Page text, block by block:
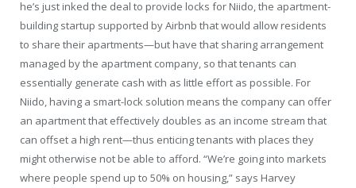
he’s just inked the deal to provide locks for Niido, the apartment-
building startup supported by Airbnb that would allow residents
to share their apartments—but have that sharing arrangement
managed by the apartment company, so that tenants can
essentially generate cash with as little effort as possible. For
Niido, having a smart-lock solution means the company can offer
an apartment that effectively doubles as an income stream that
can offset a high rent—thus enticing tenants with places they
might otherwise not be able to afford. “We’re going into markets
where people spend up to 50% on housing,” says Harvey